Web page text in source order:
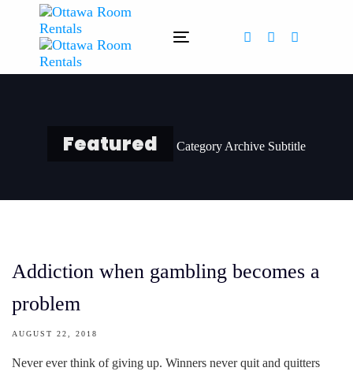
navigation
Toggle
Featured Category Archive Subtitle
Addiction when gambling becomes a
problem
AUGUST 22, 2018
Never ever think of giving up. Winners never quit and quitters